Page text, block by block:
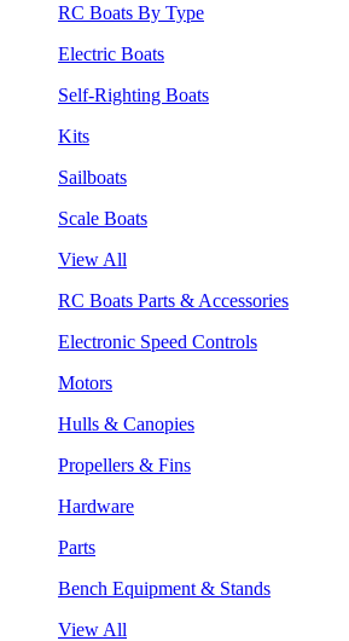
RC Boats By Type
Electric Boats
Self-Righting Boats
Kits
Sailboats
Scale Boats
View All
RC Boats Parts & Accessories
Electronic Speed Controls
Motors
Hulls & Canopies
Propellers & Fins
Hardware
Parts
Bench Equipment & Stands
View All